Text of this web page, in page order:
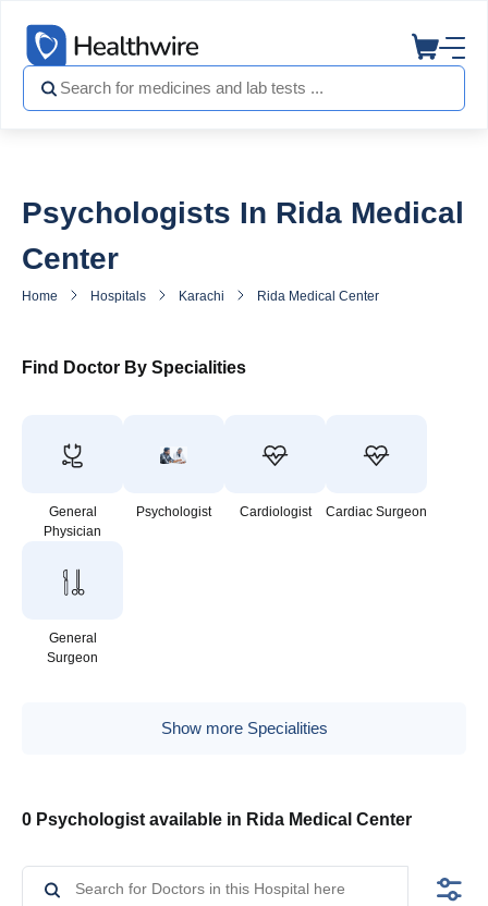
Psychologists In Rida Medical
Center
Home Hospitals Karachi Rida Medical Center
Find Doctor By Specialities
General
Physician
Psychologist Cardiologist Cardiac Surgeon
General
Surgeon
Show more Specialities
0 Psychologist available in Rida Medical Center